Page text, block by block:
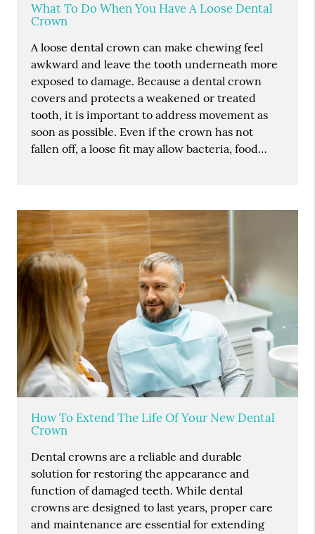
What To Do When You Have A Loose Dental
Crown
A loose dental crown can make chewing feel
awkward and leave the tooth underneath more
exposed to damage. Because a dental crown
covers and protects a weakened or treated
tooth, it is important to address movement as
soon as possible. Even if the crown has not
fallen off, a loose fit may allow bacteria, food…
How To Extend The Life Of Your New Dental
Crown
Dental crowns are a reliable and durable
solution for restoring the appearance and
function of damaged teeth. While dental
crowns are designed to last years, proper care
and maintenance are essential for extending